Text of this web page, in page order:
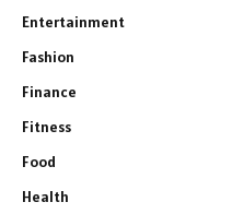
Entertainment
Fashion
Finance
Fitness
Food
Health